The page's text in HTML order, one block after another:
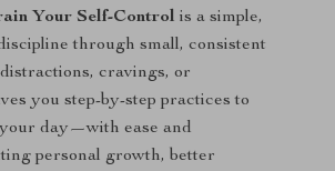
Your Self-Control is a simple,
through small, consistent
cravings, or
you step-by-step practices to
day—with ease and
personal growth, better